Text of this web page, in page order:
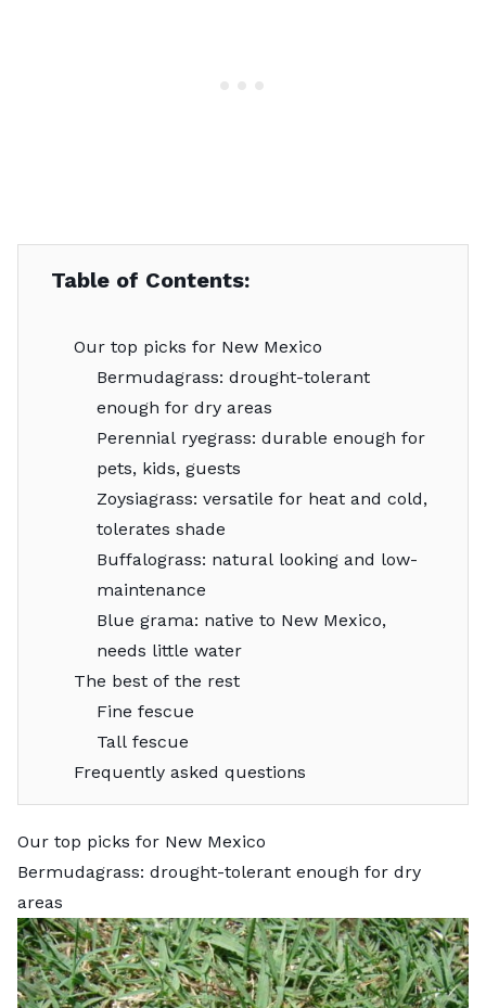
Table of Contents:
Our top picks for New Mexico
Bermudagrass: drought-tolerant
enough for dry areas
Perennial ryegrass: durable enough for
pets, kids, guests
Zoysiagrass: versatile for heat and cold,
tolerates shade
Buffalograss: natural looking and low-
maintenance
Blue grama: native to New Mexico,
needs little water
The best of the rest
Fine fescue
Tall fescue
Frequently asked questions
Our top picks for New Mexico
Bermudagrass: drought-tolerant enough for dry
areas